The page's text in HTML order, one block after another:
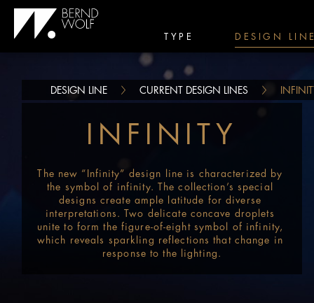
TYPE DESIGN
DESIGN LINE CURRENT DESIGN LINES
INFINITY
The new “Infinity” design line is characterized by
the symbol of infinity. The collection’s special
designs create ample latitude for diverse
interpretations. Two delicate concave droplets
unite to form the figure-of-eight symbol of infinity,
which reveals sparkling reflections that change in
response to the lighting.